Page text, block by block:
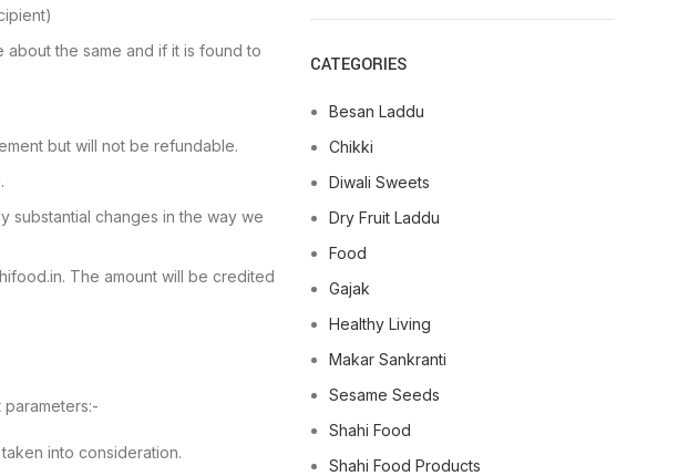
the same and if it is found to
but will not be refundable.
substantial changes in the way we
The amount will be credited
into consideration.
CATEGORIES
Besan Laddu
Chikki
Diwali Sweets
Dry Fruit Laddu
Food
Gajak
Healthy Living
Makar Sankranti
Sesame Seeds
Shahi Food
Shahi Food Products